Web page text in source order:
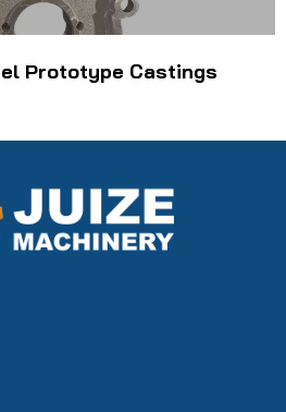
Prototype Castings